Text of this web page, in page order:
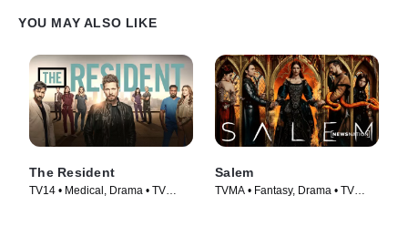
YOU MAY ALSO LIKE
The Resident
TV14 • Medical, Drama • TV
Salem
TVMA • Fantasy, Drama • TV